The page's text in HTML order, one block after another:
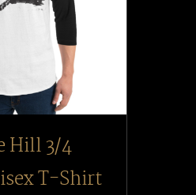
Hill 3/4
T-Shirt